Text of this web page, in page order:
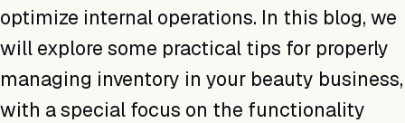
optimize internal operations. In this blog, we
will explore some practical tips for properly
managing inventory in your beauty business,
with a special focus on the functionality